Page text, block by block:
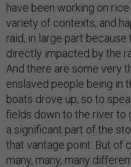
have been working on
variety of contexts, and
raid, in large part
directly impacted by the
And there are some very
enslaved people being in
boats drove up, so to
fields down to the river to
a significant part of the
that vantage point. But of
many, many, many